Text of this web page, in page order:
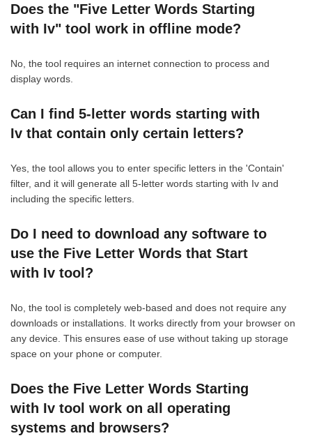
Does the "Five Letter Words Starting
with Iv" tool work in offline mode?
No, the tool requires an internet connection to process and
display words.
Can I find 5-letter words starting with
Iv that contain only certain letters?
Yes, the tool allows you to enter specific letters in the 'Contain'
filter, and it will generate all 5-letter words starting with Iv and
including the specific letters.
Do I need to download any software to
use the Five Letter Words that Start
with Iv tool?
No, the tool is completely web-based and does not require any
downloads or installations. It works directly from your browser on
any device. This ensures ease of use without taking up storage
space on your phone or computer.
Does the Five Letter Words Starting
with Iv tool work on all operating
systems and browsers?